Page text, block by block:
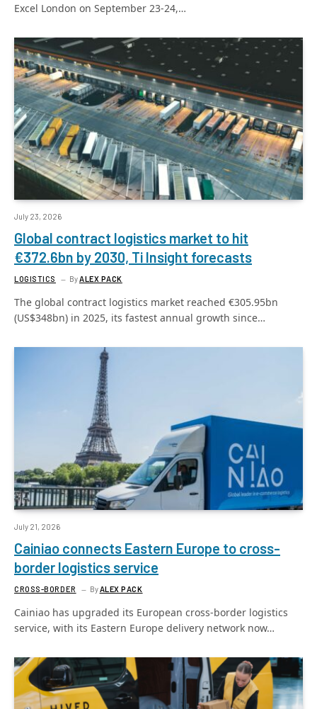
Excel London on September 23-24,…
July 23, 2026
Global contract logistics market to hit
€372.6bn by 2030, Ti Insight forecasts
LOGISTICS ByALEX PACK
The global contract logistics market reached €305.95bn
(US$348bn) in 2025, its fastest annual growth since…
July 21, 2026
Cainiao connects Eastern Europe to cross-
border logistics service
CROSS-BORDER By ALEX PACK
Cainiao has upgraded its European cross-border logistics
service, with its Eastern Europe delivery network now…